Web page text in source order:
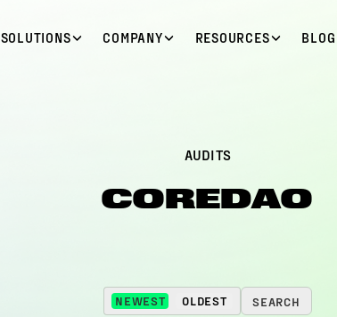
SOLUTIONS COMPANY RESOURCES BLOG
AUDITS
COREDAO
NEWEST OLDEST SEARCH